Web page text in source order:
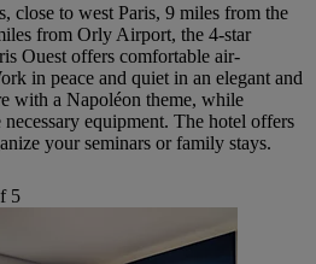
close to west Paris, 9 miles from the
from Orly Airport, the 4-star
Ouest offers comfortable air-
in peace and quiet in an elegant and
with a Napoléon theme, while
equipment. The hotel offers
your seminars or family stays.
5